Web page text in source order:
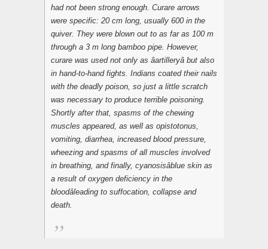
had not been strong enough. Curare arrows
were specific: 20 cm long, usually 600 in the
quiver. They were blown out to as far as 100 m
through a 3 m long bamboo pipe. However,
curare was used not only as âartilleryâ but also
in hand-to-hand fights. Indians coated their nails
with the deadly poison, so just a little scratch
was necessary to produce terrible poisoning.
Shortly after that, spasms of the chewing
muscles appeared, as well as opistotonus,
vomiting, diarrhea, increased blood pressure,
wheezing and spasms of all muscles involved
in breathing, and finally, cyanosisâblue skin as
a result of oxygen deficiency in the
bloodâleading to suffocation, collapse and
death.